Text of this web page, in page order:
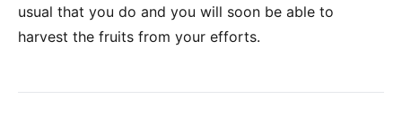
usual that you do and you will soon be able to
harvest the fruits from your efforts.